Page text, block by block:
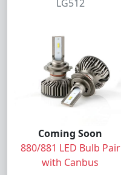
LG512
Coming Soon
880/881 LED Bulb Pair
with Canbus